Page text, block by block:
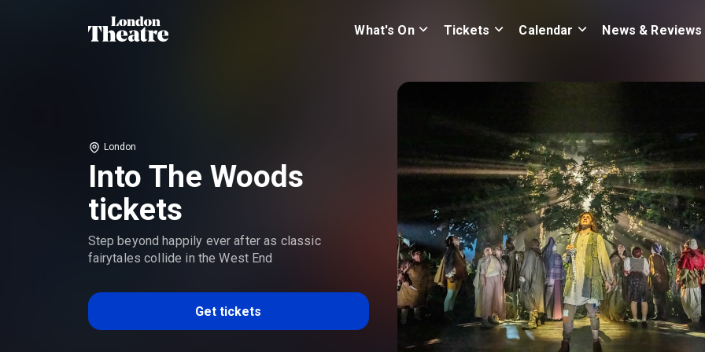
What's On Tickets Calendar News & Reviews
London
Into The Woods
tickets
Step beyond happily ever after as classic
fairytales collide in the West End
Get tickets